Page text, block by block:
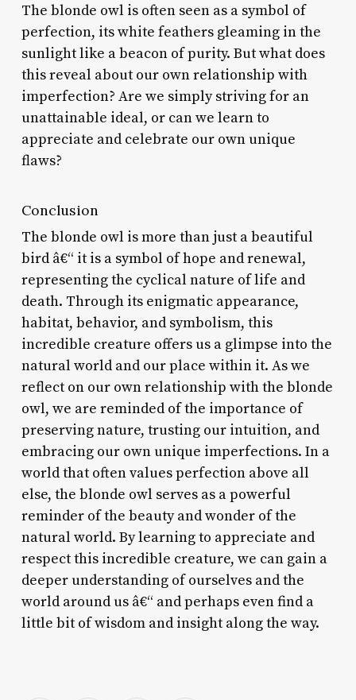
The blonde owl is often seen as a symbol of
perfection, its white feathers gleaming in the
sunlight like a beacon of purity. But what does
this reveal about our own relationship with
imperfection? Are we simply striving for an
unattainable ideal, or can we learn to
appreciate and celebrate our own unique
flaws?
Conclusion
The blonde owl is more than just a beautiful
bird â€“ it is a symbol of hope and renewal,
representing the cyclical nature of life and
death. Through its enigmatic appearance,
habitat, behavior, and symbolism, this
incredible creature offers us a glimpse into the
natural world and our place within it. As we
reflect on our own relationship with the blonde
owl, we are reminded of the importance of
preserving nature, trusting our intuition, and
embracing our own unique imperfections. In a
world that often values perfection above all
else, the blonde owl serves as a powerful
reminder of the beauty and wonder of the
natural world. By learning to appreciate and
respect this incredible creature, we can gain a
deeper understanding of ourselves and the
world around us â€“ and perhaps even find a
little bit of wisdom and insight along the way.